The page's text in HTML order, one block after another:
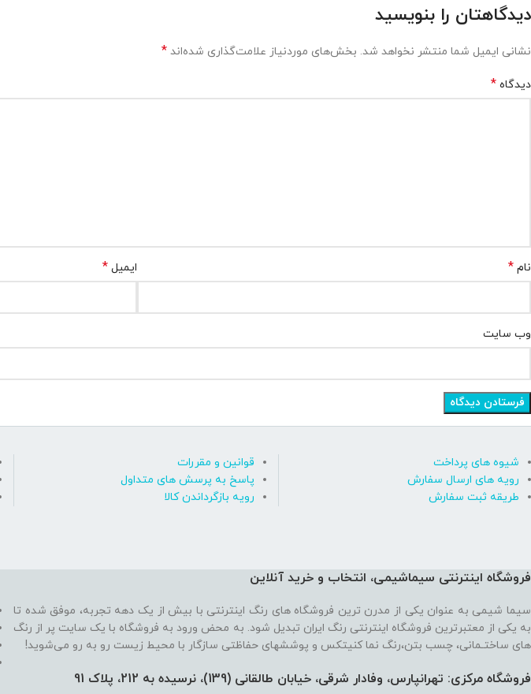
دیدگاهتان را بنویسید
نشانی ایمیل شما منتشر نخواهد شد. بخش‌های موردنیاز علامت‌گذاری شده‌اند *
دیدگاه *
نام * ایمیل*
وب‌ سایت
قوانین و مقررات
پاسخ به پرسش های متداول
رویه بازگرداندن کالا
شیوه های پرداخت
رویه های ارسال سفارش
طریقه ثبت سفارش
فروشگاه اینترنتی سیماشیمی، انتخاب و خرید آنلاین
سیما شیمی به عنوان یکی از مدرن ترین فروشگاه های رنگ اینترنتی با بیش از یک دهه تجربه، موفق شده تا
به یکی از معتبرترین فروشگاه اینترنتی رنگ ایران تبدیل شود. به محض ورود به فروشگاه با یک سایت پر از رنگ
های ساختـمانی، چسب بتن،‌رنگ نما کنیتکس و پوششهای حفاظتی سازگار با محیط زیست رو به رو می‌شوید!
فروشگاه مرکزی: تهرانپارس، وفادار شرقی، خیابان طالقانی (139)،‌ نرسیده به 212، پلاک 91